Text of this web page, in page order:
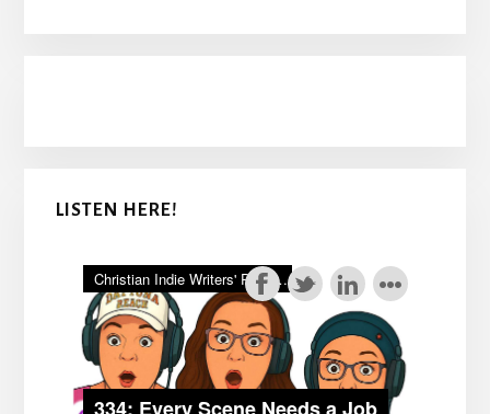
LISTEN HERE!